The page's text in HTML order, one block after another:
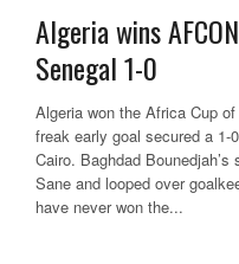
Algeria wins
Senegal 1-0
Algeria won the Africa Cup
freak early goal secured a
Cairo. Baghdad
Sane and looped over
have never won the...